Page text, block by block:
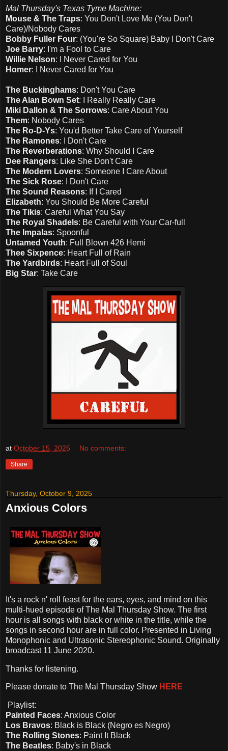
Mal Thursday's Texas Tyme Machine:
Mouse & The Traps: You Don't Love Me (You Don't
Care)/Nobody Cares
Bobby Fuller Four: (You're So Square) Baby I Don't Care
Joe Barry: I'm a Fool to Care
Willie Nelson: I Never Cared for You
Homer: I Never Cared for You
The Buckinghams: Don't You Care
The Alan Bown Set: I Really Really Care
Miki Dallon & The Sorrows: Care About You
Them: Nobody Cares
The Ro-D-Ys: You'd Better Take Care of Yourself
The Ramones: I Don't Care
The Reverberations: Why Should I Care
Dee Rangers: Like She Don't Care
The Modern Lovers: Someone I Care About
The Sick Rose: I Don't Care
The Sound Reasons: If I Cared
Elizabeth: You Should Be More Careful
The Tikis: Careful What You Say
The Royal Shadels: Be Careful with Your Car-full
The Impalas: Spoonful
Untamed Youth: Full Blown 426 Hemi
Thee Sixpence: Heart Full of Rain
The Yardbirds: Heart Full of Soul
Big Star: Take Care
at October 15, 2025 No comments:
Share
Thursday, October 9, 2025
Anxious Colors
It's a rock n' roll feast for the ears, eyes, and mind on this
multi-hued episode of The Mal Thursday Show. The first
hour is all songs with black or white in the title, while the
songs in second hour are in full color. Presented in Living
Monophonic and Ultrasonic Stereophonic Sound. Originally
broadcast 11 June 2020.
Thanks for listening.
Please donate to The Mal Thursday Show HERE
Playlist:
Painted Faces: Anxious Color
Los Bravos: Black is Black (Negro es Negro)
The Rolling Stones: Paint It Black
The Beatles: Baby's in Black